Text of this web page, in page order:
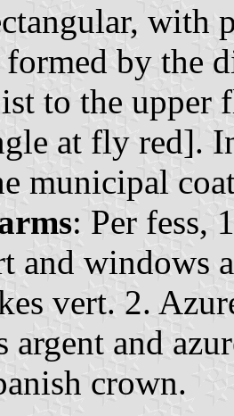
with
by the
to the upper
at fly red].
municipal
: Per fess,
and windows
vert. 2.
argent and
crown.